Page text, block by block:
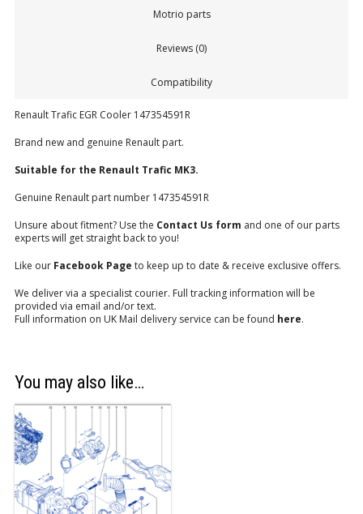
Motrio parts
Reviews (0)
Compatibility
Renault Trafic EGR Cooler 147354591R
Brand new and genuine Renault part.
Suitable for the Renault Trafic MK3.
Genuine Renault part number 147354591R
Unsure about fitment? Use the Contact Us form and one of our parts
experts will get straight back to you!
Like our Facebook Page to keep up to date & receive exclusive offers.
We deliver via a specialist courier. Full tracking information will be
provided via email and/or text.
Full information on UK Mail delivery service can be found here.
You may also like…